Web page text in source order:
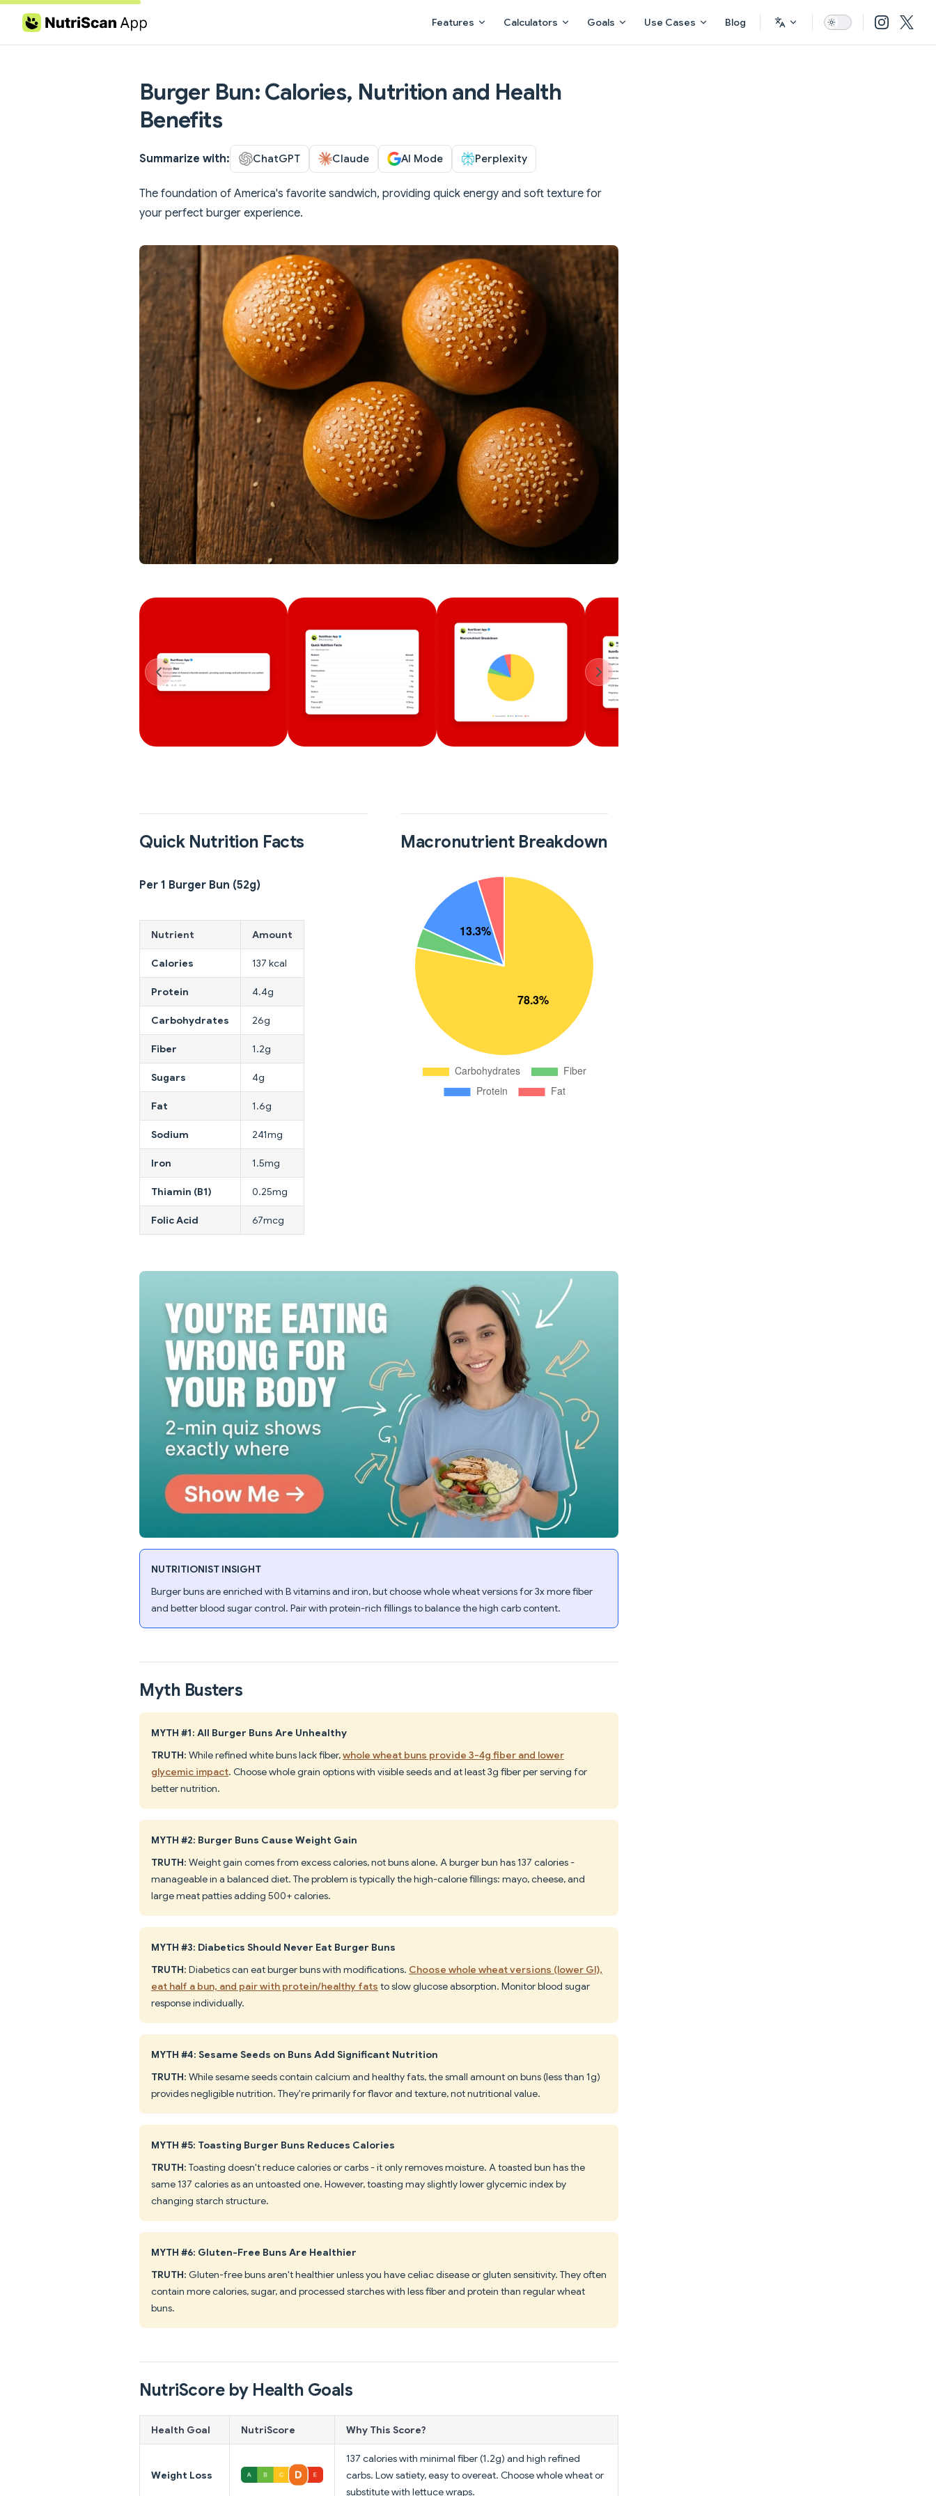
Skip to content Features Calculators Goals Use Cases Blog
Burger Bun: Calories, Nutrition and Health
Benefits
Summarize with: ChatGPT Claude AI Mode Perplexity
The foundation of America's favorite sandwich, providing quick energy and soft texture for
your perfect burger experience.
Quick Nutrition Facts
Per 1 Burger Bun (52g)
Nutrient Amount
Calories 137 kcal
Protein 4.4g
Carbohydrates 26g
Fiber 1.2g
Sugars 4g
Fat 1.6g
Sodium 241mg
Iron 1.5mg
Thiamin (B1) 0.25mg
Folic Acid 67mcg
Macronutrient Breakdown
NUTRITIONIST INSIGHT
Burger buns are enriched with B vitamins and iron, but choose whole wheat versions for 3x more fiber
and better blood sugar control. Pair with protein-rich fillings to balance the high carb content.
Myth Busters
MYTH #1: All Burger Buns Are Unhealthy
TRUTH: While refined white buns lack fiber,whole wheat buns provide 3-4g fiber and lower
glycemic impact. Choose whole grain options with visible seeds and at least 3g fiber per serving for
better nutrition.
MYTH #2: Burger Buns Cause Weight Gain
TRUTH: Weight gain comes from excess calories, not buns alone. A burger bun has 137 calories -
manageable in a balanced diet. The problem is typically the high-calorie fillings: mayo, cheese, and
large meat patties adding 500+ calories.
MYTH #3: Diabetics Should Never Eat Burger Buns
TRUTH: Diabetics can eat burger buns with modifications. Choose whole wheat versions (lower GI),
eat half a bun, and pair with protein/healthy fats to slow glucose absorption. Monitor blood sugar
response individually.
MYTH #4: Sesame Seeds on Buns Add Significant Nutrition
TRUTH: While sesame seeds contain calcium and healthy fats, the small amount on buns (less than 1g)
provides negligible nutrition. They're primarily for flavor and texture, not nutritional value.
MYTH #5: Toasting Burger Buns Reduces Calories
TRUTH: Toasting doesn't reduce calories or carbs - it only removes moisture. A toasted bun has the
same 137 calories as an untoasted one. However, toasting may slightly lower glycemic index by
changing starch structure.
MYTH #6: Gluten-Free Buns Are Healthier
TRUTH: Gluten-free buns aren't healthier unless you have celiac disease or gluten sensitivity. They often
contain more calories, sugar, and processed starches with less fiber and protein than regular wheat
buns.
NutriScore by Health Goals
Health Goal NutriScore Why This Score?
Weight Loss
137 calories with minimal fiber (1.2g) and high refined
carbs. Low satiety, easy to overeat. Choose whole wheat or
substitute with lettuce wraps.